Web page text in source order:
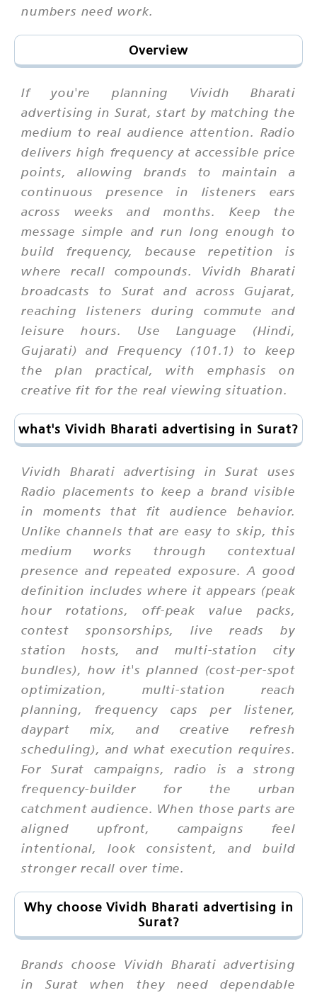
numbers need work.
Overview
If you're planning Vividh Bharati
advertising in Surat, start by matching the
medium to real audience attention. Radio
delivers high frequency at accessible price
points, allowing brands to maintain a
continuous presence in listeners ears
across weeks and months. Keep the
message simple and run long enough to
build frequency, because repetition is
where recall compounds. Vividh Bharati
broadcasts to Surat and across Gujarat,
reaching listeners during commute and
leisure hours. Use Language (Hindi,
Gujarati) and Frequency (101.1) to keep
the plan practical, with emphasis on
creative fit for the real viewing situation.
what's Vividh Bharati advertising in Surat?
Vividh Bharati advertising in Surat uses
Radio placements to keep a brand visible
in moments that fit audience behavior.
Unlike channels that are easy to skip, this
medium works through contextual
presence and repeated exposure. A good
definition includes where it appears (peak
hour rotations, off-peak value packs,
contest sponsorships, live reads by
station hosts, and multi-station city
bundles), how it's planned (cost-per-spot
optimization, multi-station reach
planning, frequency caps per listener,
daypart mix, and creative refresh
scheduling), and what execution requires.
For Surat campaigns, radio is a strong
frequency-builder for the urban
catchment audience. When those parts are
aligned upfront, campaigns feel
intentional, look consistent, and build
stronger recall over time.
Why choose Vividh Bharati advertising in
Surat?
Brands choose Vividh Bharati advertising
in Surat when they need dependable